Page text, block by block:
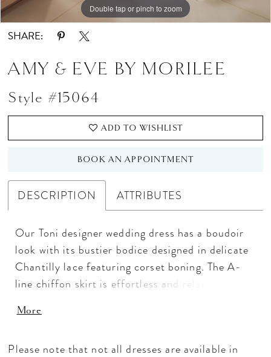
Double tap or pinch to zoom
Double tap or pinch to zoom
Double tap or pinch to zoom
SHARE:
AMY & EVE BY MORILEE
Style #15064
ADD TO WISHLIST
BOOK AN APPOINTMENT
DESCRIPTION ATTRIBUTES
Our Toni designer wedding dress has a boudoir
look with its bustier bodice designed in delicate
Chantilly lace featuring corset boning. The A-
line chiffon skirt is effortless and relaxed with a
details like the shoulder straps and tie-bow sash
More
Please note that not all dresses are available in